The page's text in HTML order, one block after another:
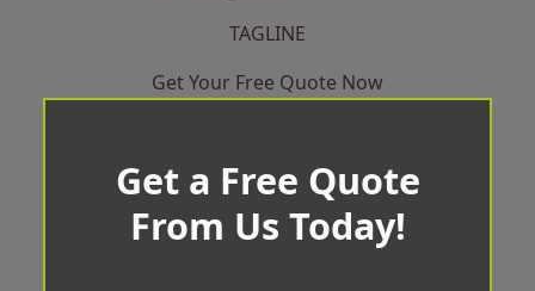
TAGLINE
Get Your Free Quote Now
Get a Free Quote
From Us Today!